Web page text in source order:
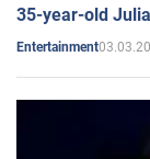
35-year-old
Entertainment